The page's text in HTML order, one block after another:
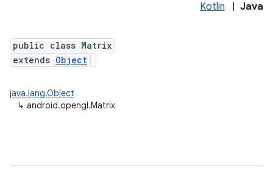
Kotlin Java
public class Matrix
extends Object
java.lang.Object
↳ android.opengl.Matrix